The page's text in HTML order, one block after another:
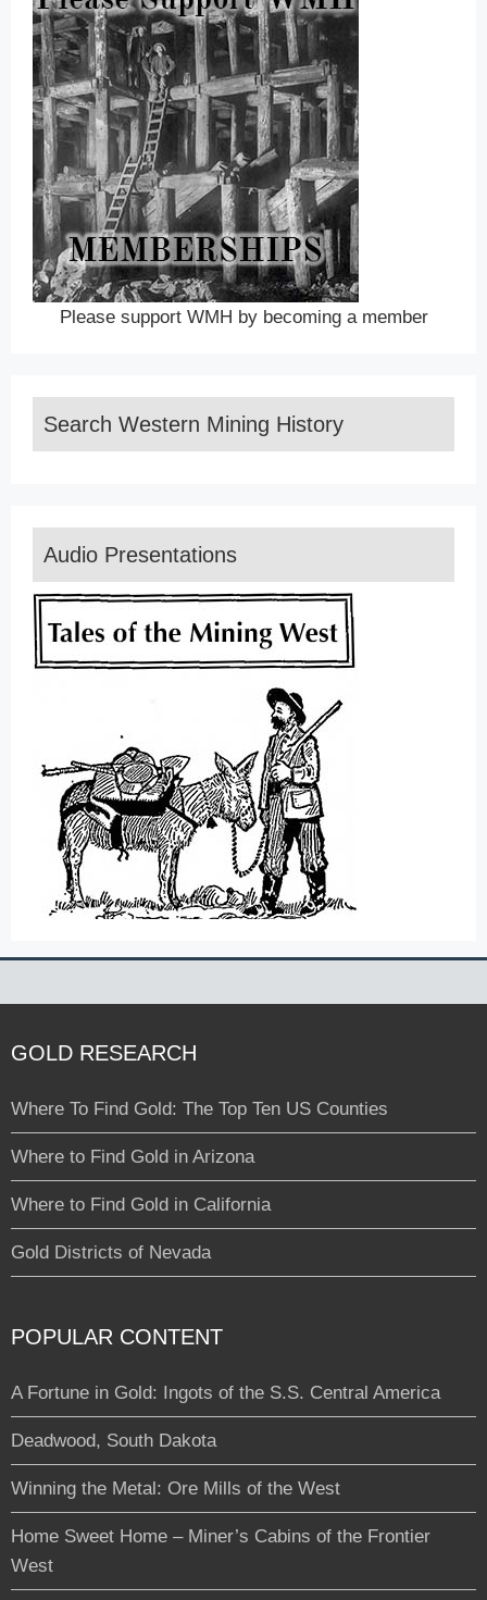
Please support WMH by becoming a member
Search Western Mining History
Audio Presentations
GOLD RESEARCH
Where To Find Gold: The Top Ten US Counties
Where to Find Gold in Arizona
Where to Find Gold in California
Gold Districts of Nevada
POPULAR CONTENT
A Fortune in Gold: Ingots of the S.S. Central America
Deadwood, South Dakota
Winning the Metal: Ore Mills of the West
Home Sweet Home – Miner’s Cabins of the Frontier
West